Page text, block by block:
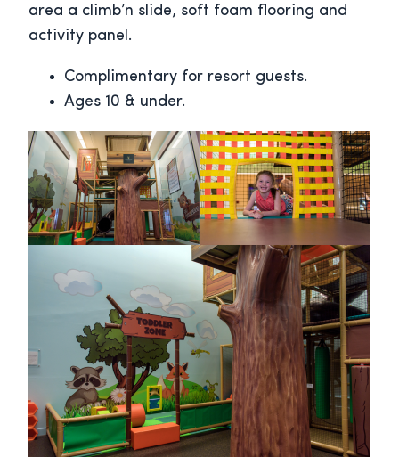
area a climb’n slide, soft foam flooring and
activity panel.
Complimentary for resort guests.
Ages 10 & under.